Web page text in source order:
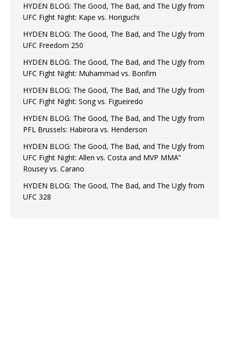
HYDEN BLOG: The Good, The Bad, and The Ugly from
UFC Fight Night: Kape vs. Horiguchi
HYDEN BLOG: The Good, The Bad, and The Ugly from
UFC Freedom 250
HYDEN BLOG: The Good, The Bad, and The Ugly from
UFC Fight Night: Muhammad vs. Bonfim
HYDEN BLOG: The Good, The Bad, and The Ugly from
UFC Fight Night: Song vs. Figueiredo
HYDEN BLOG: The Good, The Bad, and The Ugly from
PFL Brussels: Habirora vs. Henderson
HYDEN BLOG: The Good, The Bad, and The Ugly from
UFC Fight Night: Allen vs. Costa and MVP MMA”
Rousey vs. Carano
HYDEN BLOG: The Good, The Bad, and The Ugly from
UFC 328